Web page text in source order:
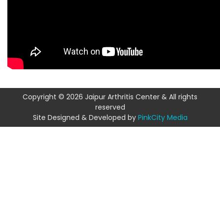
Copyright © 2026 Jaipur Arthritis Center & All rights
reserved
Site Designed & Developed by PinkCity Media